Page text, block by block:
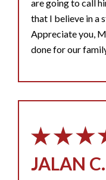
are going to call
that I believe in a
Appreciate you,
done for our
JALAN C.